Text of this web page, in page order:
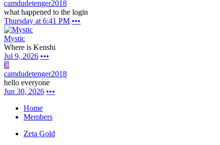
camdudetenger2018
what happened to the login
Thursday at 6:41 PM •••
Mystic
Where is Kenshi
Jul 9, 2026 •••
C
camdudetenger2018
hello everyone
Jun 30, 2026 •••
Home
Members
Zeta Gold